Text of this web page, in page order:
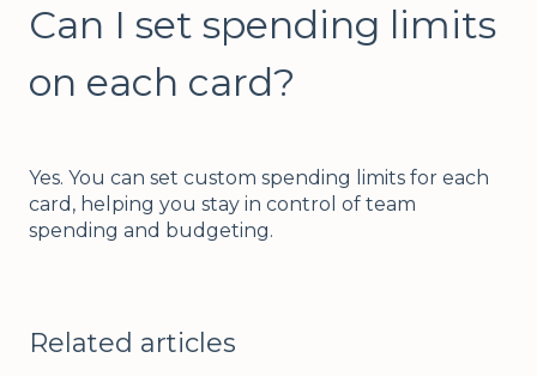
Can I set spending limits
on each card?
Yes. You can set custom spending limits for each
card, helping you stay in control of team
spending and budgeting.
Related articles